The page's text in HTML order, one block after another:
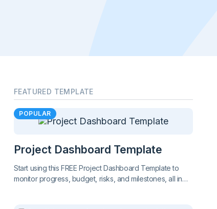
FEATURED TEMPLATE
POPULAR
Project Dashboard Template
Start using this FREE Project Dashboard Template to
monitor progress, budget, risks, and milestones, all in